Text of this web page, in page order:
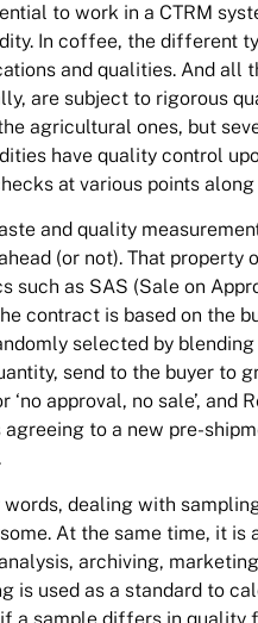
to work in a CTRM
In coffee, the different
and qualities. And all
are subject to rigorous
agricultural ones, but
have quality control
at various points
and quality
(or not). That
such as SAS (Sale on
contract is based on the
selected by
send to the buyer to
‘no approval, no sale’,
agreeing to a new pre-
words, dealing with
At the same time, it
archiving,
is used as a standard to